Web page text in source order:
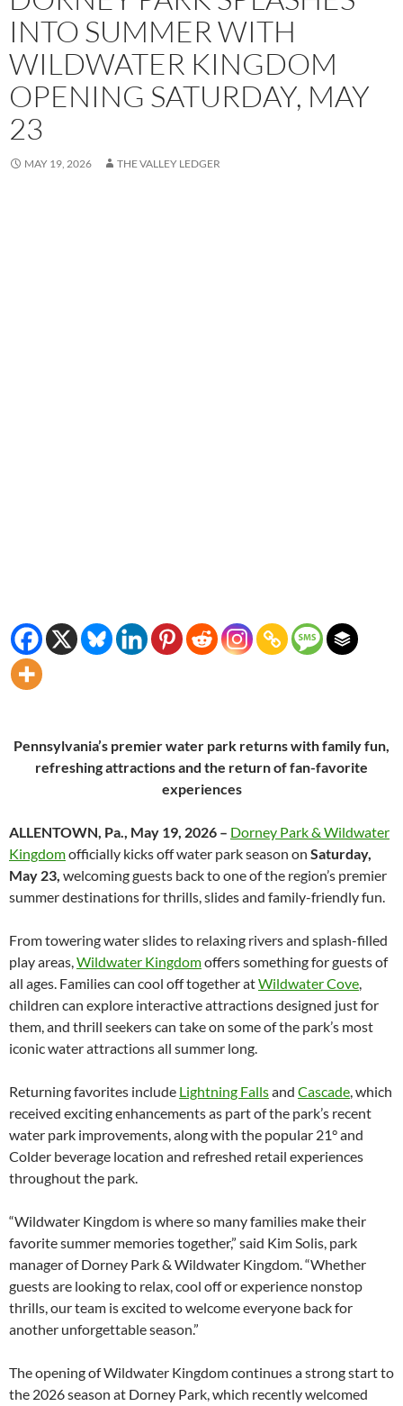
INTO SUMMER WITH
WILDWATER KINGDOM
OPENING SATURDAY, MAY
23
MAY 19, 2026 THE VALLEY LEDGER
Pennsylvania’s premier water park returns with family fun,
refreshing attractions and the return of fan-favorite
experiences
ALLENTOWN, Pa., May 19, 2026 – Dorney Park & Wildwater
Kingdomofficially kicks off water park season on Saturday,
May 23, welcoming guests back to one of the region’s premier
summer destinations for thrills, slides and family-friendly fun.
From towering water slides to relaxing rivers and splash-filled
play areas,Wildwater Kingdomoffers something for guests of
all ages. Families can cool off together atWildwater Cove,
children can explore interactive attractions designed just for
them, and thrill seekers can take on some of the park’s most
iconic water attractions all summer long.
Returning favorites include Lightning Fallsand Cascade, which
received exciting enhancements as part of the park’s recent
water park improvements, along with the popular 21° and
Colder beverage location and refreshed retail experiences
throughout the park.
“Wildwater Kingdom is where so many families make their
favorite summer memories together,” said Kim Solis, park
manager of Dorney Park & Wildwater Kingdom. “Whether
guests are looking to relax, cool off or experience nonstop
thrills, our team is excited to welcome everyone back for
another unforgettable season.”
The opening of Wildwater Kingdom continues a strong start to
the 2026 season at Dorney Park, which recently welcomed